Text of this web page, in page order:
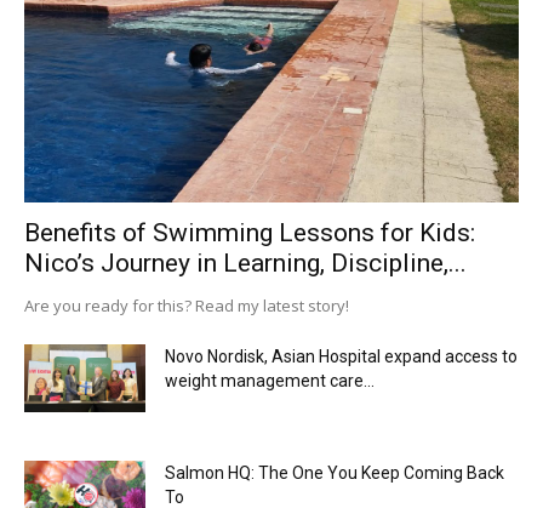
Benefits of Swimming Lessons for Kids:
Nico’s Journey in Learning, Discipline,...
Are you ready for this? Read my latest story!
Novo Nordisk, Asian Hospital expand access to
weight management care...
Salmon HQ: The One You Keep Coming Back
To